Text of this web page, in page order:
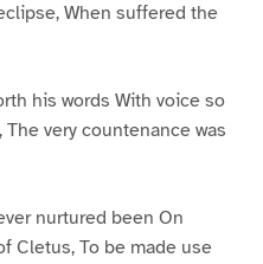
When suffered the
his words With voice so
very countenance was
nurtured been On
Cletus, To be made use